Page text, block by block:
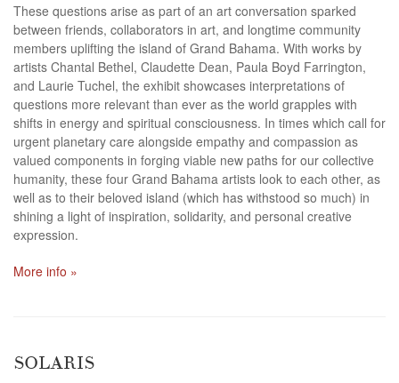
These questions arise as part of an art conversation sparked
between friends, collaborators in art, and longtime community
members uplifting the island of Grand Bahama. With works by
artists Chantal Bethel, Claudette Dean, Paula Boyd Farrington,
and Laurie Tuchel, the exhibit showcases interpretations of
questions more relevant than ever as the world grapples with
shifts in energy and spiritual consciousness. In times which call for
urgent planetary care alongside empathy and compassion as
valued components in forging viable new paths for our collective
humanity, these four Grand Bahama artists look to each other, as
well as to their beloved island (which has withstood so much) in
shining a light of inspiration, solidarity, and personal creative
expression.
More info »
SOLARIS